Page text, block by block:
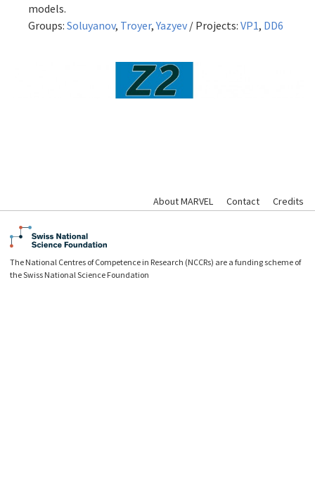
models.
Groups: Soluyanov, Troyer,Yazyev / Projects: VP1, DD6
About MARVEL Contact Credits
The National Centres of Competence in Research (NCCRs) are a funding scheme of
the Swiss National Science Foundation